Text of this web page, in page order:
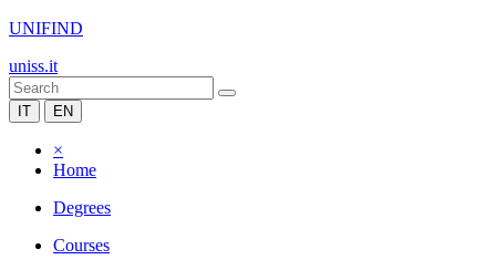
UNIFIND
uniss.it
IT EN
×
Home
Degrees
Courses